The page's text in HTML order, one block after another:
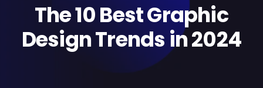
The 10 Best Graphic
Design Trends in 2024